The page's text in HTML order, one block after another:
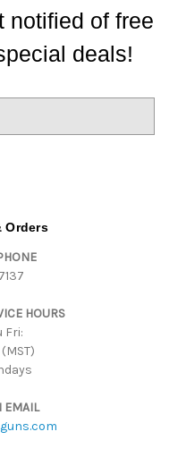
notified of free
deals!
Orders
HOURS
Fri:
EMAIL